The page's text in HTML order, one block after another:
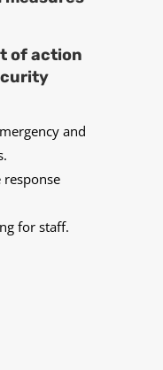
of action
and
for staff.